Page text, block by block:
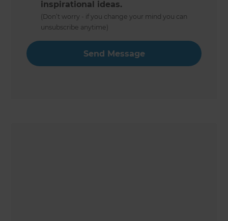
inspirational ideas.
(Don’t worry - if you change your mind you can
unsubscribe anytime)